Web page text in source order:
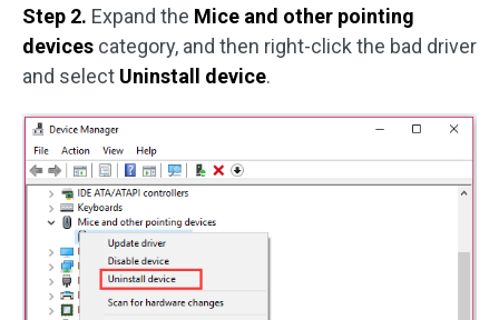
Step 2. Expand the Mice and other pointing
devices category, and then right-click the bad driver
and select Uninstall device.